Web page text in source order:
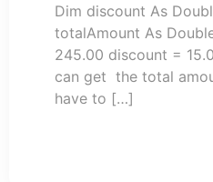
Dim discount As
totalAmount As
245.00 discount =
can get the total
have to […]